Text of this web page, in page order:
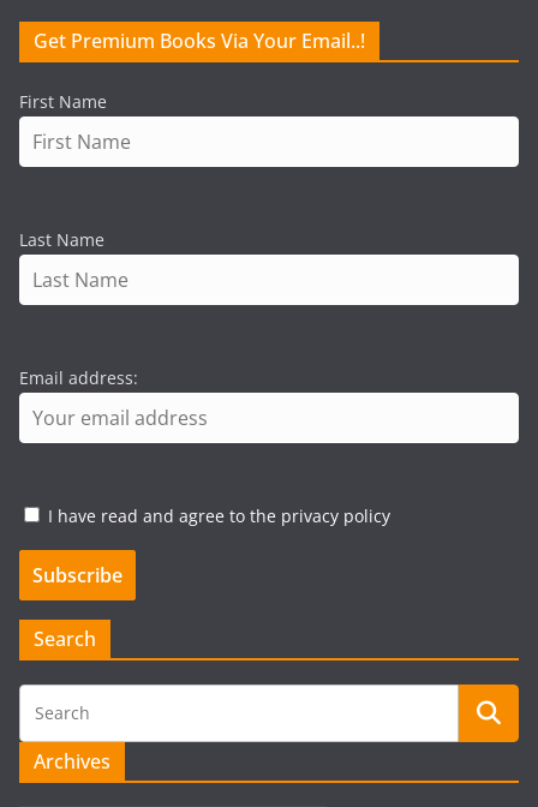
Get Premium Books Via Your Email..!
First Name
Last Name
Email address:
I have read and agree to the privacy policy
Search
Archives